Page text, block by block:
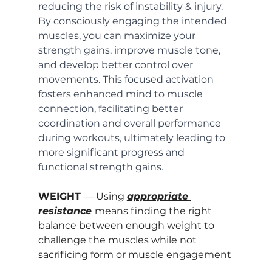
reducing the risk of instability & injury.
By consciously engaging the intended
muscles, you can maximize your
strength gains, improve muscle tone,
and develop better control over
movements. This focused activation
fosters enhanced mind to muscle
connection, facilitating better
coordination and overall performance
during workouts, ultimately leading to
more significant progress and
functional strength gains.
WEIGHT — Using appropriate
resistance means finding the right
balance between enough weight to
challenge the muscles while not
sacrificing form or muscle engagement